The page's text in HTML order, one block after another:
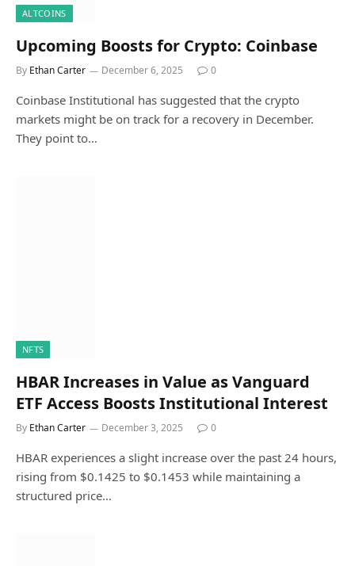
ALTCOINS
Upcoming Boosts for Crypto: Coinbase
By Ethan Carter December 6, 2025 0
Coinbase Institutional has suggested that the crypto
markets might be on track for a recovery in December.
They point to…
NFTS
HBAR Increases in Value as Vanguard
ETF Access Boosts Institutional Interest
By Ethan Carter December 3, 2025 0
HBAR experiences a slight increase over the past 24 hours,
rising from $0.1425 to $0.1453 while maintaining a
structured price…